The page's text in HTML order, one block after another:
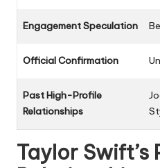
Engagement Speculation
Official Confirmation
Past High-Profile
Relationships
Taylor Swift’s